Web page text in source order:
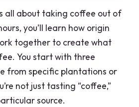
all about taking coffee out of
you’ll learn how origin
together to create what
You start with three
from specific plantations or
not just tasting “coffee,”
source.